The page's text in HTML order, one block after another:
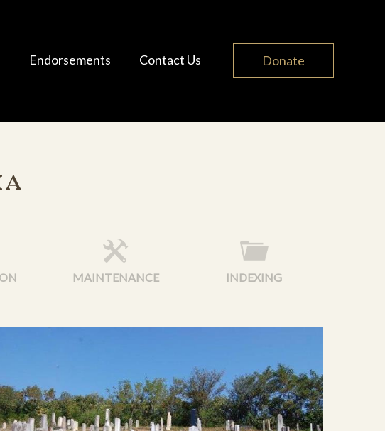
Endorsements Contact Us Donate
MAINTENANCE INDEXING